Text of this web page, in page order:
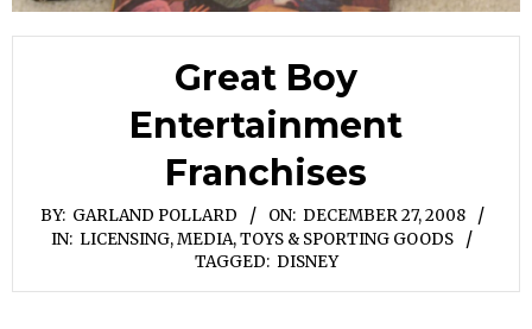
Great Boy
Entertainment
Franchises
BY: GARLAND POLLARD ON: DECEMBER 27, 2008
IN: LICENSING,MEDIA,TOYS & SPORTING GOODS
TAGGED: DISNEY